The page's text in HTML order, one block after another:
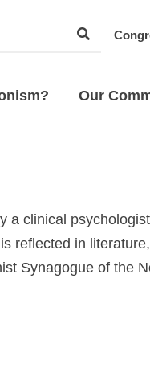
Our
a clinical
reflected in
Synagogue of the